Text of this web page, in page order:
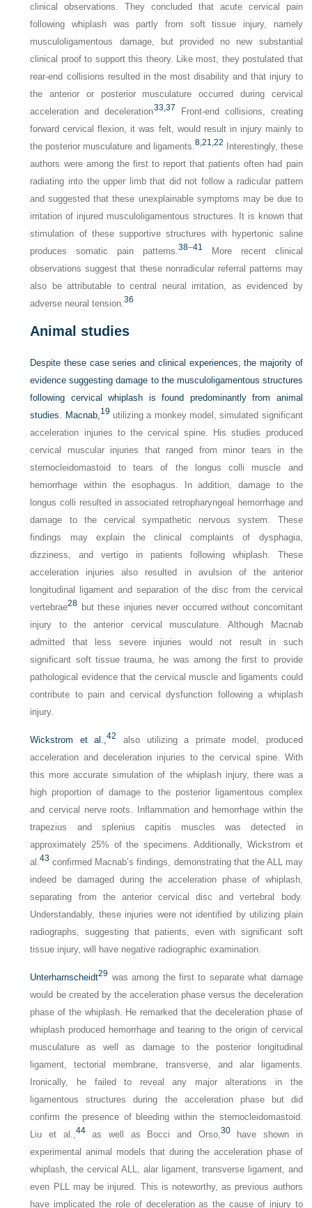
clinical observations. They concluded that acute cervical pain
following whiplash was partly from soft tissue injury, namely
musculoligamentous damage, but provided no new substantial
clinical proof to support this theory. Like most, they postulated that
rear-end collisions resulted in the most disability and that injury to
the anterior or posterior musculature occurred during cervical
acceleration and deceleration33, 37 Front-end collisions, creating
forward cervical flexion, it was felt, would result in injury mainly to
the posterior musculature and ligaments. 8, 21, 22 Interestingly, these
authors were among the first to report that patients often had pain
radiating into the upper limb that did not follow a radicular pattern
and suggested that these unexplainable symptoms may be due to
irritation of injured musculoligamentous structures. It is known that
stimulation of these supportive structures with hypertonic saline
produces somatic pain patterns.38–41
More recent clinical
observations suggest that these nonradicular referral patterns may
also be attributable to central neural irritation, as evidenced by
adverse neural tension.36
Animal studies
Despite these case series and clinical experiences, the majority of
evidence suggesting damage to the musculoligamentous structures
following cervical whiplash is found predominantly from animal
studies. Macnab, 19 utilizing a monkey model, simulated significant
acceleration injuries to the cervical spine. His studies produced
cervical muscular injuries that ranged from minor tears in the
sternocleidomastoid to tears of the longus colli muscle and
hemorrhage within the esophagus. In addition, damage to the
longus colli resulted in associated retropharyngeal hemorrhage and
damage to the cervical sympathetic nervous system. These
findings may explain the clinical complaints of dysphagia,
dizziness, and vertigo in patients following whiplash. These
acceleration injuries also resulted in avulsion of the anterior
longitudinal ligament and separation of the disc from the cervical
vertebrae28 but these injuries never occurred without concomitant
injury to the anterior cervical musculature. Although Macnab
admitted that less severe injuries would not result in such
significant soft tissue trauma, he was among the first to provide
pathological evidence that the cervical muscle and ligaments could
contribute to pain and cervical dysfunction following a whiplash
injury.
Wickstrom et al.,42
also utilizing a primate model, produced
acceleration and deceleration injuries to the cervical spine. With
this more accurate simulation of the whiplash injury, there was a
high proportion of damage to the posterior ligamentous complex
and cervical nerve roots. Inflammation and hemorrhage within the
trapezius and splenius capitis muscles was detected in
approximately 25% of the specimens. Additionally, Wickstrom et
al.43 confirmed Macnab’s findings, demonstrating that the ALL may
indeed be damaged during the acceleration phase of whiplash,
separating from the anterior cervical disc and vertebral body.
Understandably, these injuries were not identified by utilizing plain
radiographs, suggesting that patients, even with significant soft
tissue injury, will have negative radiographic examination.
Unterharnscheidt29 was among the first to separate what damage
would be created by the acceleration phase versus the deceleration
phase of the whiplash. He remarked that the deceleration phase of
whiplash produced hemorrhage and tearing to the origin of cervical
musculature as well as damage to the posterior longitudinal
ligament, tectorial membrane, transverse, and alar ligaments.
Ironically, he failed to reveal any major alterations in the
ligamentous structures during the acceleration phase but did
confirm the presence of bleeding within the sternocleidomastoid.
Liu et al., 44as well as Bocci and Orso, 30have shown in
experimental animal models that during the acceleration phase of
whiplash, the cervical ALL, alar ligament, transverse ligament, and
even PLL may be injured. This is noteworthy, as previous authors
have implicated the role of deceleration as the cause of injury to